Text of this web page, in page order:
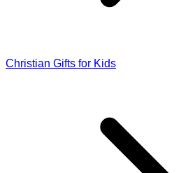
Christian Gifts for Kids